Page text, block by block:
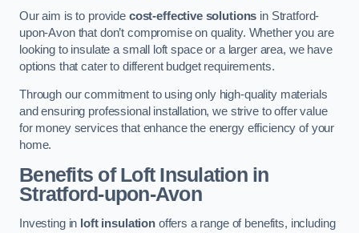
Our aim is to provide cost-effective solutions in Stratford-
upon-Avon that don’t compromise on quality. Whether you are
looking to insulate a small loft space or a larger area, we have
options that cater to different budget requirements.
Through our commitment to using only high-quality materials
and ensuring professional installation, we strive to offer value
for money services that enhance the energy efficiency of your
home.
Benefits of Loft Insulation in
Stratford-upon-Avon
Investing in loft insulationoffers a range of benefits, including